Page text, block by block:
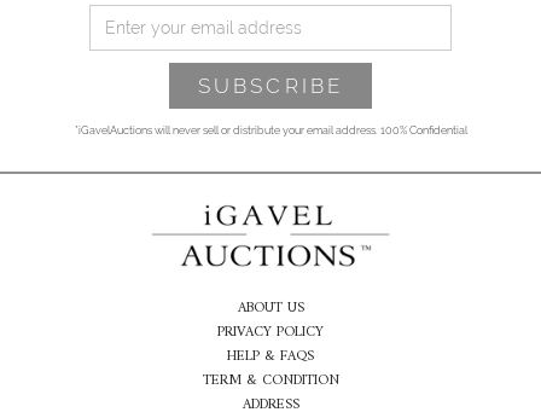
*iGavelAuctions will never sell or distribute your email address. 100% Confidential
ABOUT US
PRIVACY POLICY
HELP & FAQS
TERM & CONDITION
ADDRESS